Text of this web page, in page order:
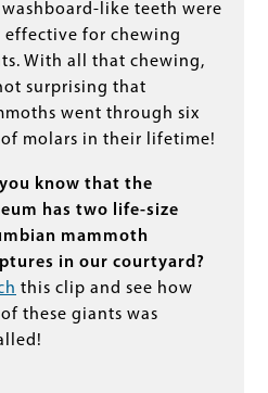
like teeth were
effective for chewing
With all that chewing,
surprising that
went through six
of molars in their lifetime!
know that the
has two life-size
mammoth
in our courtyard?
this clip and see how
these giants was